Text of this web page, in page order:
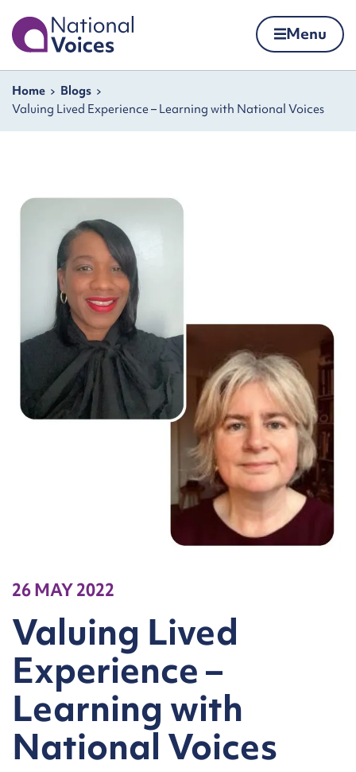
Home Menu
Navigation breadcrumbs
Home
Blogs
Valuing Lived Experience – Learning with National Voices
26 MAY 2022
Valuing Lived
Experience –
Learning with
National Voices